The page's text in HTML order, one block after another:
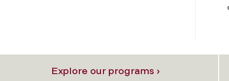
Explore our programs ›